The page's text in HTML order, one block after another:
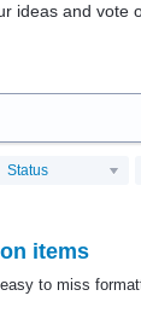
ideas and vote
Status
items
to miss